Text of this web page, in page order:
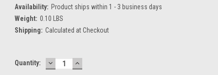
Availability: Product ships within 1 - 3 business days
Weight: 0.10 LBS
Shipping: Calculated at Checkout
Current
Quantity: DECREASE
QUANTITY:
INCREASE
QUANTITY: